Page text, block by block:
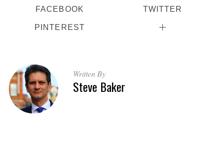
FACEBOOK TWITTER
PINTEREST
Written By
Steve Baker